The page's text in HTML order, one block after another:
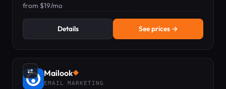
keyboard-first command bar.
from $19/mo
Details See prices →
⇄ Mailook◆
EMAIL MARKETING